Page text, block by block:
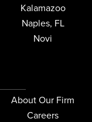
Kalamazoo
Naples, FL
Novi
About Our Firm
Careers